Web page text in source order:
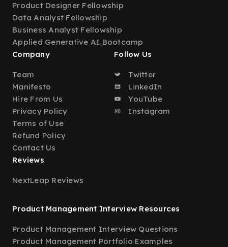
Product Designer Fellowship
Data Analyst Fellowship
Business Analyst Fellowship
Applied Generative AI Bootcamp
Company
Team
Manifesto
Hire From Us
Privacy Policy
Terms of Use
Refund Policy
Contact Us
Follow Us
Twitter
LinkedIn
YouTube
Instagram
Reviews
NextLeap Reviews
Product Management Interview Resources
Product Management Interview Questions
Product Management Portfolio Examples